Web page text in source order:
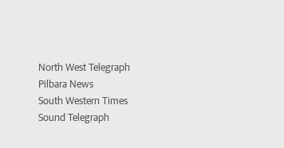
North West Telegraph
Pilbara News
South Western Times
Sound Telegraph